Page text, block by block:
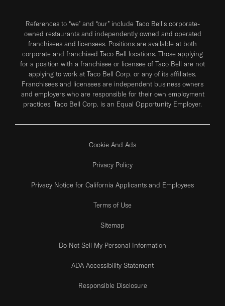
References to “we” and “our” include Taco Bell's corporate-
owned restaurants and independently owned and operated
franchisees and licensees. Positions are available at both
corporate and franchised Taco Bell locations. Those applying
for a position with a franchisee or licensee of Taco Bell are not
applying to work at Taco Bell Corp. or any of its affiliates.
Franchisees and licensees are independent business owners
and employers who are responsible for their own employment
practices. Taco Bell Corp. is an Equal Opportunity Employer.
Cookie And Ads
Privacy Policy
Privacy Notice for California Applicants and Employees
Terms of Use
Sitemap
Do Not Sell My Personal Information
ADA Accessibility Statement
Responsible Disclosure